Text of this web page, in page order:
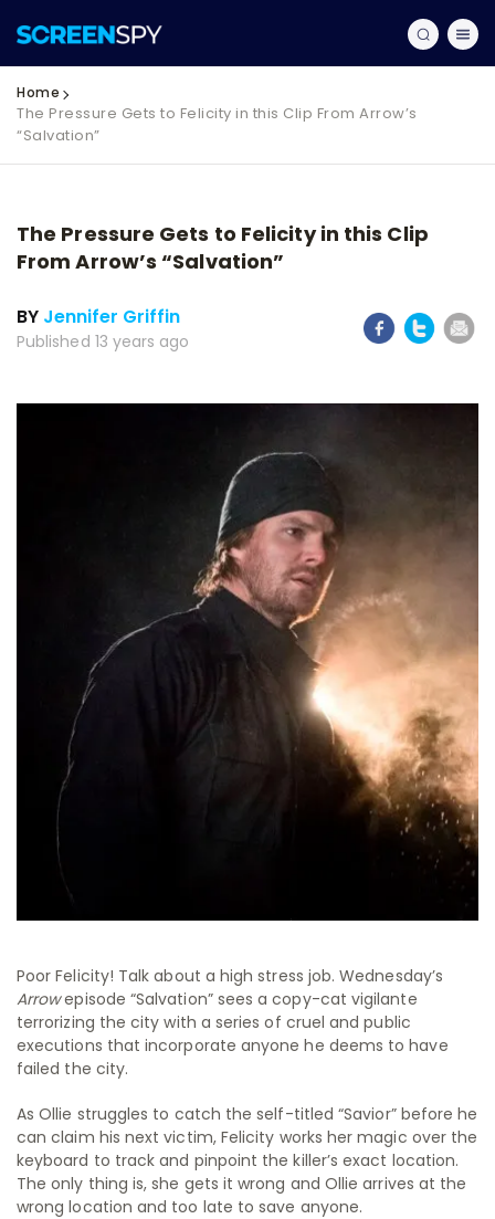
Home
The Pressure Gets to Felicity in this Clip From Arrow’s
“Salvation”
The Pressure Gets to Felicity in this Clip
From Arrow’s “Salvation”
BY Jennifer Griffin
Published 13 years ago
Poor Felicity! Talk about a high stress job. Wednesday’s
Arrowepisode “Salvation” sees a copy-cat vigilante
terrorizing the city with a series of cruel and public
executions that incorporate anyone he deems to have
failed the city.
As Ollie struggles to catch the self-titled “Savior” before he
can claim his next victim, Felicity works her magic over the
keyboard to track and pinpoint the killer’s exact location.
The only thing is, she gets it wrong and Ollie arrives at the
wrong location and too late to save anyone.